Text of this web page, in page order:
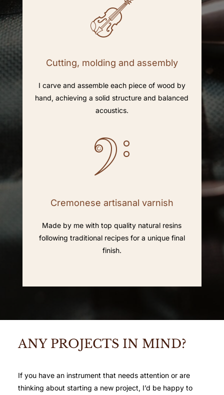
Cutting, molding and assembly
I carve and assemble each piece of wood by
hand, achieving a solid structure and balanced
acoustics.
Cremonese artisanal varnish
Made by me with top quality natural resins
following traditional recipes for a unique final
finish.
ANY PROJECTS IN MIND?
If you have an instrument that needs attention or are
thinking about starting a new project, I’d be happy to